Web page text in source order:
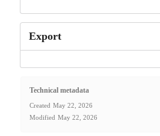
Export
Technical metadata
Created May 22, 2026
Modified May 22, 2026